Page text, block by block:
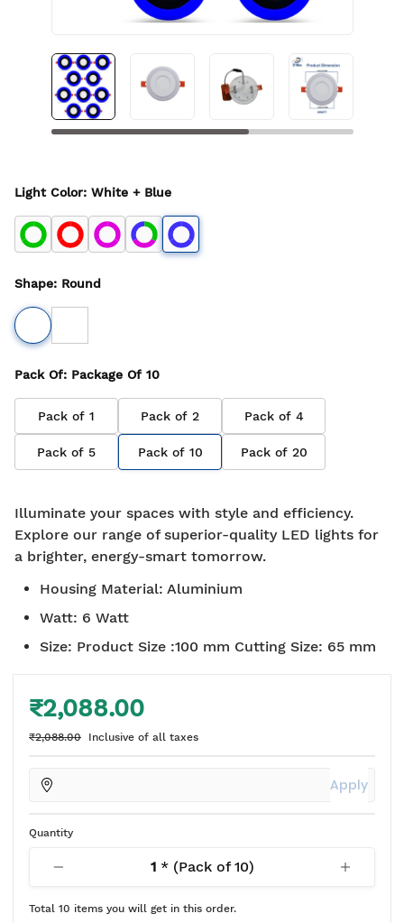
Light Color: White + Blue
Shape: Round
Pack Of: Package Of 10
Pack of 1 Pack of 2 Pack of 4
Pack of 5 Pack of 10 Pack of 20
Illuminate your spaces with style and efficiency.
Explore our range of superior-quality LED lights for
a brighter, energy-smart tomorrow.
Housing Material: Aluminium
Watt: 6 Watt
Size: Product Size :100 mm Cutting Size: 65 mm
₹2,088.00
₹2,088.00 Inclusive of all taxes
Apply
Quantity
1* (Pack of10)
Total 10 items you will get in this order.